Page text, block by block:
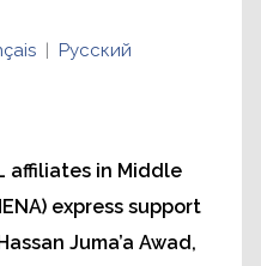
Русский
affiliates in Middle
express support
Juma’a Awad,